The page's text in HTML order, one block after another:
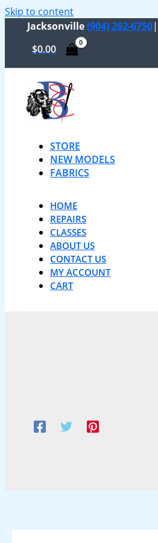
Skip to content
Jacksonville(904) 262-6750|
$0.00
STORE
NEW MODELS
FABRICS
HOME
REPAIRS
CLASSES
ABOUT US
CONTACT US
MY ACCOUNT
CART